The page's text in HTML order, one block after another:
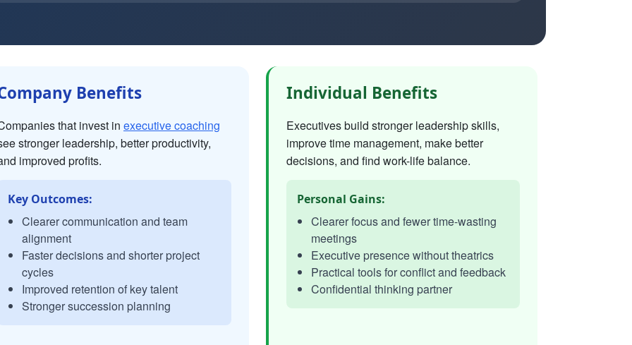
Benefits
that invest in executive coaching
stronger leadership, better productivity,
improved profits.
Key Outcomes:
Clearer communication and team
alignment
Faster decisions and shorter project
cycles
Improved retention of key talent
Stronger succession planning
Individual Benefits
Executives build stronger leadership skills,
improve time management, make better
decisions, and find work-life balance.
Personal Gains:
Clearer focus and fewer time-wasting
meetings
Executive presence without theatrics
Practical tools for conflict and feedback
Confidential thinking partner